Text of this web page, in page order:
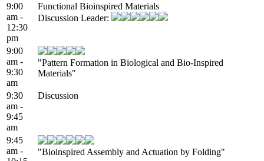
9:00
am -
12:30
pm
Functional Bioinspired Materials
Discussion Leader:
9:00
am -
9:30
am
"Pattern Formation in Biological and Bio-Inspired
Materials"
9:30
am -
9:45
am
Discussion
9:45
am -
"Bioinspired Assembly and Actuation by Folding"